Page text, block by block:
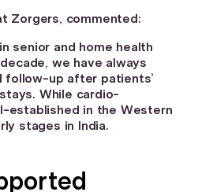
Zorgers, commented:
senior and home health
we have always
follow-up after patients’
While cardio-
established in the Western
stages in India.